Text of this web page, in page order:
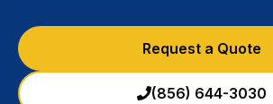
Request a Quote
(856) 644-3030